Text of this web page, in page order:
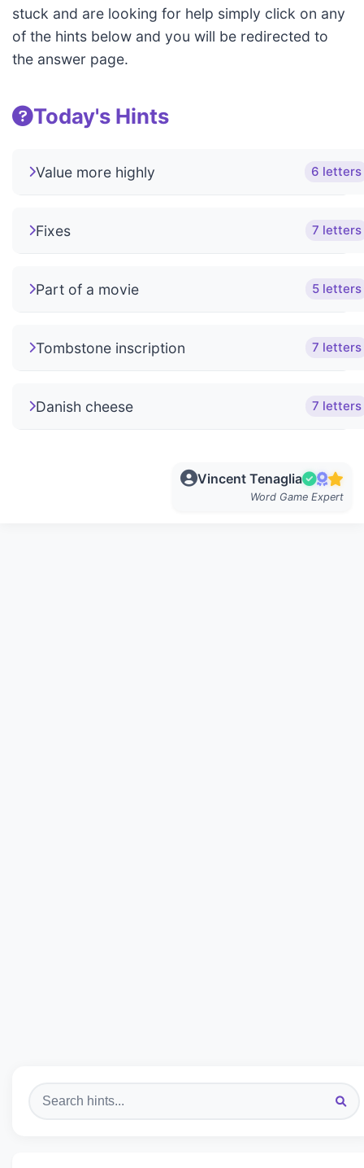
stuck and are looking for help simply click on any
of the hints below and you will be redirected to
the answer page.
Today's Hints
Value more highly 6 letters
Fixes 7 letters
Part of a movie 5 letters
Tombstone inscription 7 letters
Danish cheese 7 letters
Vincent Tenaglia
Word Game Expert